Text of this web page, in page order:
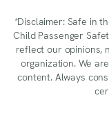
*Disclaimer: Safe in
Child Passenger
reflect our opinions,
organization. We
content. Always